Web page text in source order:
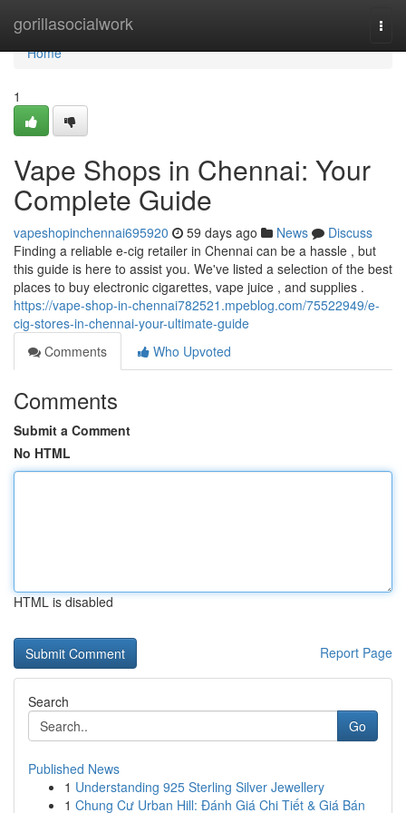
gorillasocialwork
Home
Home
1
Vape Shops in Chennai: Your
Complete Guide
vapeshopinchennai695920 59 days ago News
Discuss
Finding a reliable e-cig retailer in Chennai can be a hassle , but
this guide is here to assist you. We've listed a selection of the best
places to buy electronic cigarettes, vape juice , and supplies .
https://vape-shop-in-chennai782521.mpeblog.com/75522949/e-
cig-stores-in-chennai-your-ultimate-guide
Comments
Who Upvoted
Comments
Submit a Comment
No HTML
HTML is disabled
Report Page
Search
Go
Published News
1 Understanding 925 Sterling Silver Jewellery
1 Chung Cư Urban Hill: Đánh Giá Chi Tiết & Giá Bán